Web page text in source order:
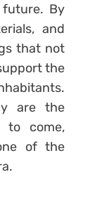
future. By
and
that not
the
are the
to come,
of the